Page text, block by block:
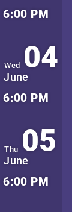
6:00 PM
Wed 04
June
6:00 PM
Thu 05
June
6:00 PM